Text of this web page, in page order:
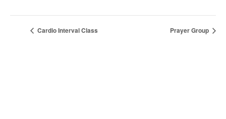
Cardio Interval Class Prayer Group